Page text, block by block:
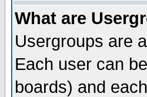
What are
Usergroups are
Each user can
boards) and